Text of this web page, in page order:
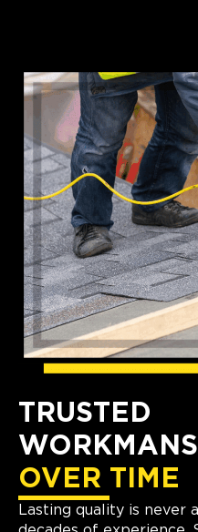
TRUSTED
OVER TIME
Lasting quality is never